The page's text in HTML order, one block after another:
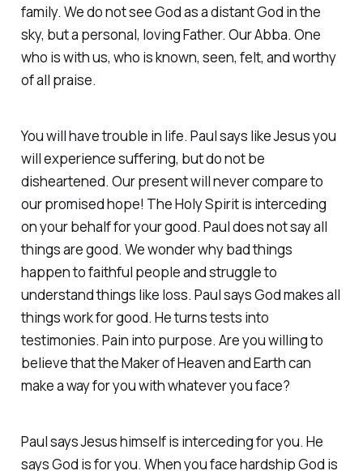
family. We do not see God as a distant God in the
sky, but a personal, loving Father. Our Abba. One
who is with us, who is known, seen, felt, and worthy
of all praise.
You will have trouble in life. Paul says like Jesus you
will experience suffering, but do not be
disheartened. Our present will never compare to
our promised hope! The Holy Spirit is interceding
on your behalf for your good. Paul does not say all
things are good. We wonder why bad things
happen to faithful people and struggle to
understand things like loss. Paul says God makes all
things work for good. He turns tests into
testimonies. Pain into purpose. Are you willing to
believe that the Maker of Heaven and Earth can
make a way for you with whatever you face?
Paul says Jesus himself is interceding for you. He
says God is for you. When you face hardship God is